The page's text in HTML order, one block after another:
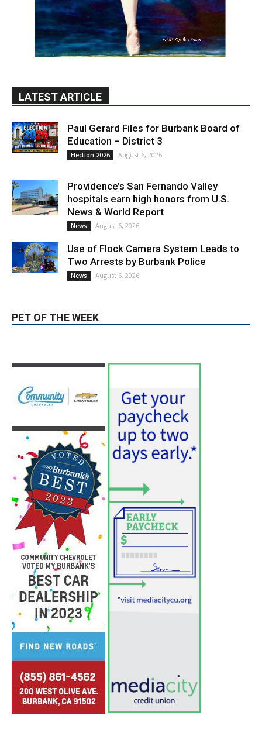
LATEST ARTICLE
Paul Gerard Files for Burbank Board of
Education – District 3
Election 2026 August 6, 2026
Providence’s San Fernando Valley
hospitals earn high honors from U.S.
News & World Report
News August 6, 2026
Use of Flock Camera System Leads to
Two Arrests by Burbank Police
News August 6, 2026
PET OF THE WEEK